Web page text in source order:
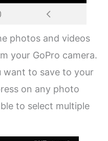
photos and videos
your GoPro camera.
want to save to your
on any photo
to select multiple